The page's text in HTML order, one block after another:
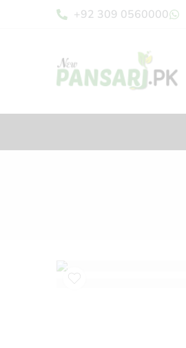
+92 309 0560000